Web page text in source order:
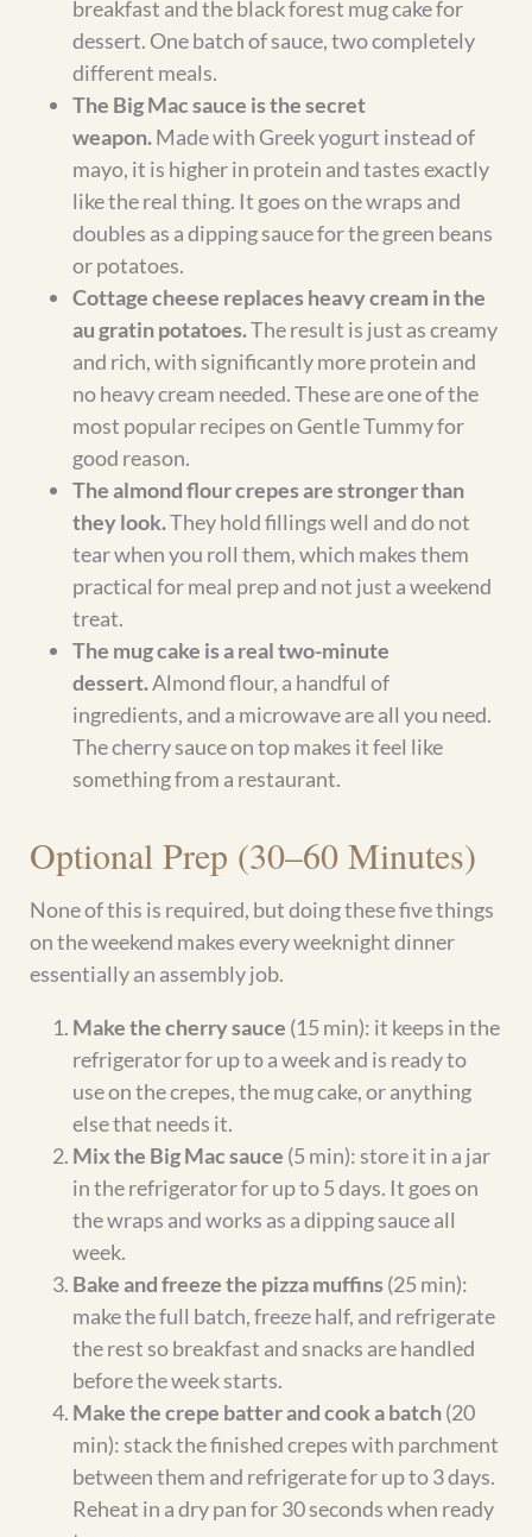
Add your email and I’ll send each week’s
gluten-free meal plan so you don’t have to
remember to check back.
GET THE WEEKLY PLAN
Explore More Gluten-Free
Recipes
High-Protein Breakfast Recipes
No-Yeast Bread Alternatives
Naturally Sweetened Desserts
Nicole Bonilla
Nicole Bonilla is the creator of Gentle
Tummy, where she develops gluten-free,
higher-protein recipes with simple
ingredient swaps that support gentle
digestion. Every recipe is tested in her own
home kitchen and designed to make
familiar comfort foods easier to prepare
and enjoy.
Post
NEXT